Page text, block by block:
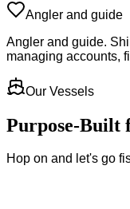
Angler and guide
Angler and guide.
managing accounts,
Our Vessels
Purpose-Built
Hop on and let's go